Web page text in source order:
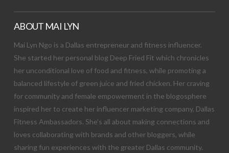
ABOUT MAI LYN
Mai Lyn Ngo is a Dallas entrepreneur and fitness influencer.
She started her personal blog Deep Fried Fit which chronicles
her unconditional love of food and fitness, while promoting a
balanced lifestyle of green juice and fried chicken. Her craving
for community and female empowerment in the blogosphere
inspired her to create her influencer marketing company, Dallas
Fitness Ambassadors. She’s all about making connections and
loves collaborating with brands and other bloggers, while
sharing fun experiences with the greater Dallas community.